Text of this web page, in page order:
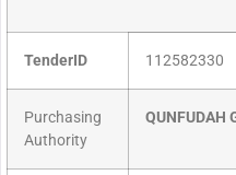
TenderID 112582330
Purchasing
Authority
QUNFUDAH